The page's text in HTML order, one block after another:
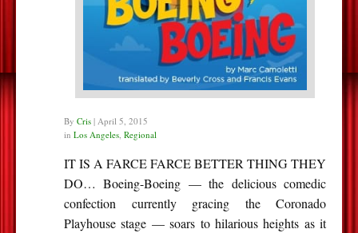
By Cris | April 5, 2015
in Los Angeles, Regional
IT IS A FARCE FARCE BETTER THING THEY
DO… Boeing-Boeing — the delicious comedic
confection currently gracing the Coronado
Playhouse stage — soars to hilarious heights as it